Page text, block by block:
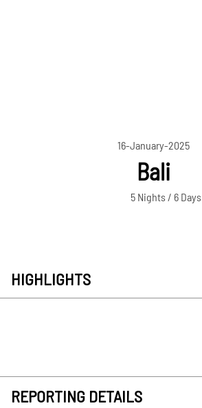
16-January-2025
Bali
5 Nights / 6 Days
HIGHLIGHTS
REPORTING DETAILS